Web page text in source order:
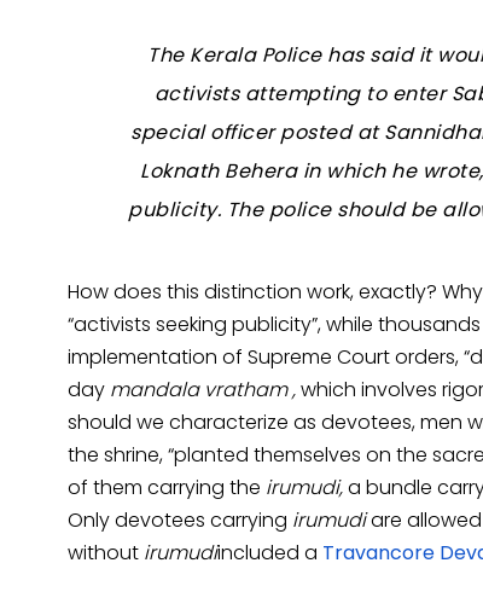
The Kerala Police has said it
activists attempting to enter
special officer posted at
Loknath Behera in which he
publicity. The police should be
How does this distinction work, exactly?
“activists seeking publicity”, while
implementation of Supreme Court orders,
day mandala vratham ,which involves
should we characterize as devotees, men
the shrine, “planted themselves on the
of them carrying the irumudi,a bundle
Only devotees carrying irumudiare
without irumudiincluded a Travancore